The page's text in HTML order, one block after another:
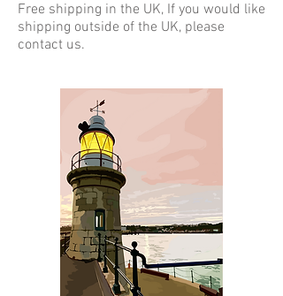
Free shipping in the UK, If you would like
shipping outside of the UK, please
contact us.